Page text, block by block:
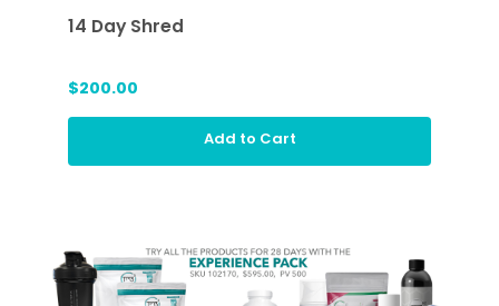
14 Day Shred
$200.00
Add to Cart